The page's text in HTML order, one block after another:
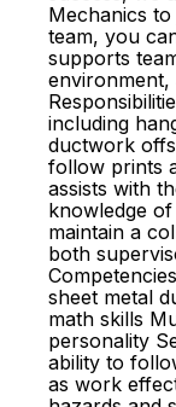
Mechanics
team, you
supports
including
ductwork
follow prints
assists with
knowledge
maintain a
both
sheet metal
math skills
personality
ability to
as work